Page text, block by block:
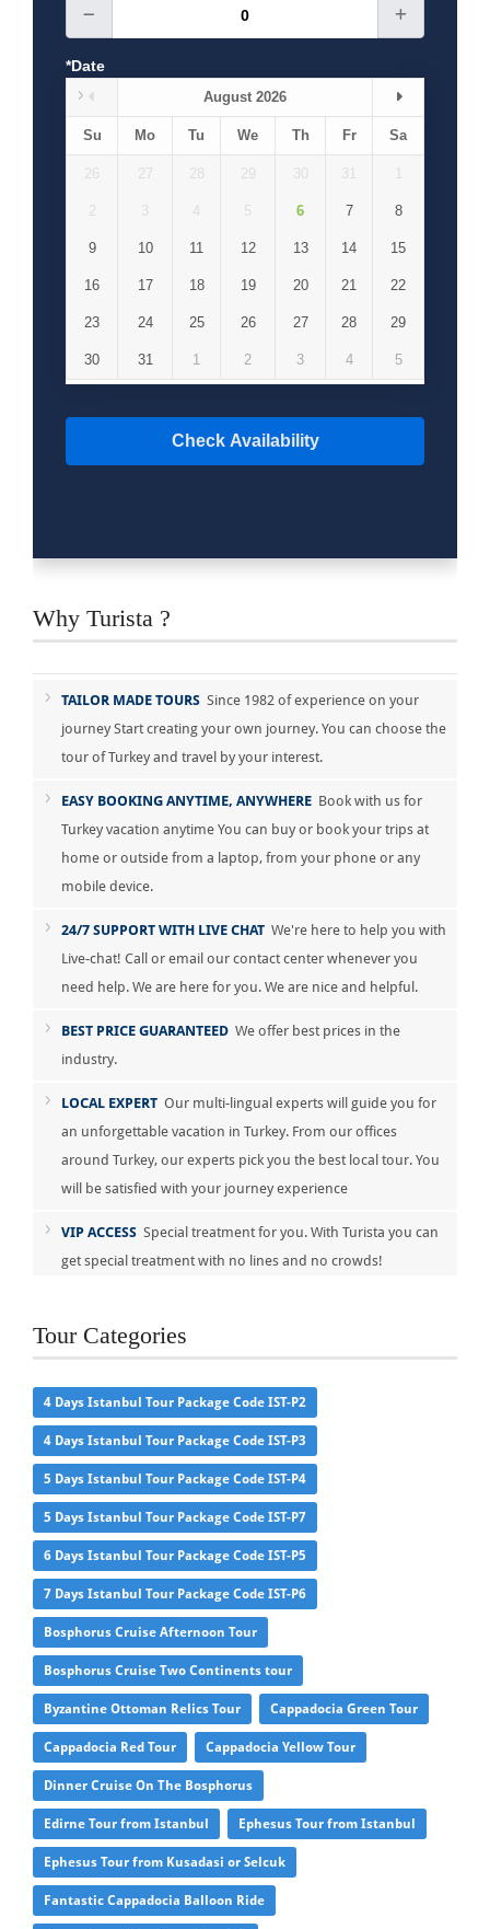
how they were carved between the 10 and 12th
Day 2: Cappadocia
Day 3: Cappadocia-Kayseri
*Date
August 2026
Su Mo Tu We Th Fr Sa
26 27 28 29 30 31
2 3 5 6 7 8
9 10 11 12 13 14 15
16 17 18 19 20 21 22
23 24 25 26 27 28 29
30 31 1 2 3 4 5
Check Availability
Why Turista ?
TAILOR MADE TOURS Since 1982 of experience on your
journey Start creating your own journey. You can choose the
tour of Turkey and travel by your interest.
EASY BOOKING ANYTIME, ANYWHERE Book with us for
Turkey vacation anytime You can buy or book your trips at
home or outside from a laptop, from your phone or any
mobile device.
24/7 SUPPORT WITH LIVE CHAT We're here to help you with
Live-chat! Call or email our contact center whenever you
need help. We are here for you. We are nice and helpful.
BEST PRICE GUARANTEED We offer best prices in the
industry.
LOCAL EXPERT Our multi-lingual experts will guide you for
an unforgettable vacation in Turkey. From our offices
around Turkey, our experts pick you the best local tour. You
will be satisfied with your journey experience
VIP ACCESS Special treatment for you. With Turista you can
get special treatment with no lines and no crowds!
Tour Categories
4 Days Istanbul Tour Package Code IST-P2
4 Days Istanbul Tour Package Code IST-P3
5 Days Istanbul Tour Package Code IST-P4
5 Days Istanbul Tour Package Code IST-P7
6 Days Istanbul Tour Package Code IST-P5
7 Days Istanbul Tour Package Code IST-P6
Bosphorus Cruise Afternoon Tour
Bosphorus Cruise Two Continents tour
Byzantine Ottoman Relics Tour Cappadocia Green Tour
Cappadocia Red Tour Cappadocia Yellow Tour
Dinner Cruise On The Bosphorus
Edirne Tour from Istanbul Ephesus Tour from Istanbul
Ephesus Tour from Kusadasi or Selcuk
Fantastic Cappadocia Balloon Ride